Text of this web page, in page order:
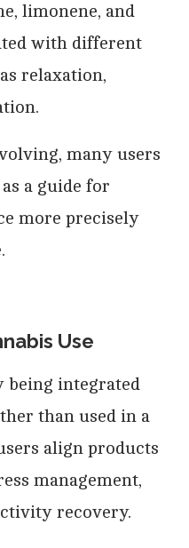
limonene, and
with different
relaxation,
many users
a guide for
more precisely
Use
being integrated
than used in a
align products
management,
recovery.